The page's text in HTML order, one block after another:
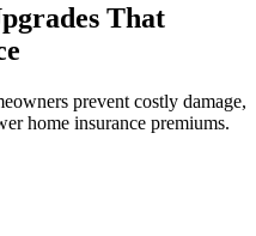
That
prevent costly damage,
home insurance premiums.